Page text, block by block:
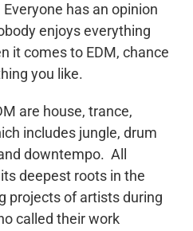
has an opinion
enjoys everything
it comes to EDM, chance
you like.
are house, trance,
includes jungle, drum
downtempo. All
deepest roots in the
projects of artists during
called their work